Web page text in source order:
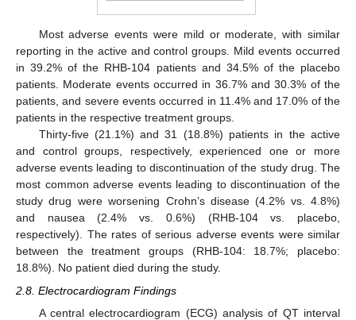
Most adverse events were mild or moderate, with similar
reporting in the active and control groups. Mild events occurred
in 39.2% of the RHB-104 patients and 34.5% of the placebo
patients. Moderate events occurred in 36.7% and 30.3% of the
patients, and severe events occurred in 11.4% and 17.0% of the
patients in the respective treatment groups.
Thirty-five (21.1%) and 31 (18.8%) patients in the active
and control groups, respectively, experienced one or more
adverse events leading to discontinuation of the study drug. The
most common adverse events leading to discontinuation of the
study drug were worsening Crohn’s disease (4.2% vs. 4.8%)
and nausea (2.4% vs. 0.6%) (RHB-104 vs. placebo,
respectively). The rates of serious adverse events were similar
between the treatment groups (RHB-104: 18.7%; placebo:
18.8%). No patient died during the study.
2.8. Electrocardiogram Findings
A central electrocardiogram (ECG) analysis of QT interval